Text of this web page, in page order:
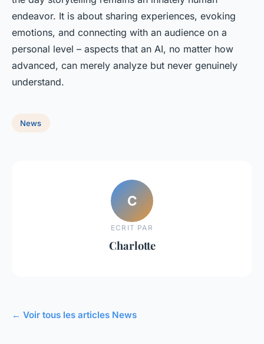
endeavor. It is about sharing experiences, evoking
emotions, and connecting with an audience on a
personal level – aspects that an AI, no matter how
advanced, can merely analyze but never genuinely
understand.
News
C
ECRIT PAR
Charlotte
← Voir tous les articles News